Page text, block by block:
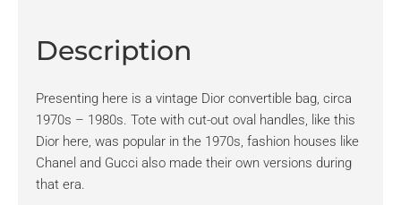
Description
Presenting here is a vintage Dior convertible bag, circa
1970s – 1980s. Tote with cut-out oval handles, like this
Dior here, was popular in the 1970s, fashion houses like
Chanel and Gucci also made their own versions during
that era.